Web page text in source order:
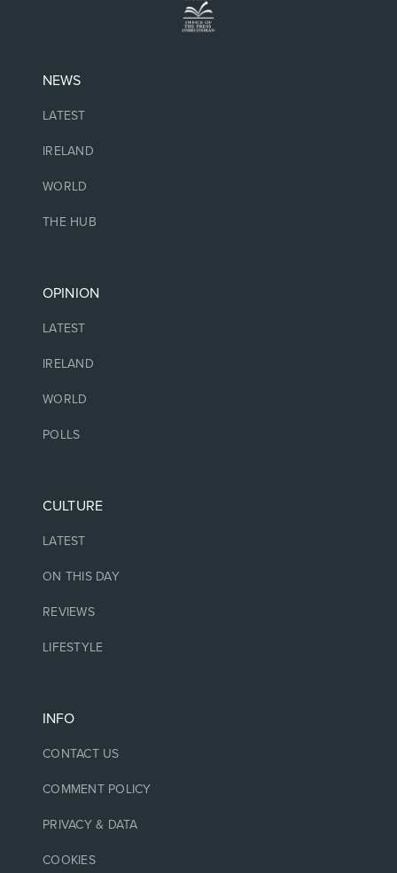
NEWS
LATEST
IRELAND
WORLD
THE HUB
OPINION
LATEST
IRELAND
WORLD
POLLS
CULTURE
LATEST
ON THIS DAY
REVIEWS
LIFESTYLE
INFO
CONTACT US
COMMENT POLICY
PRIVACY & DATA
COOKIES